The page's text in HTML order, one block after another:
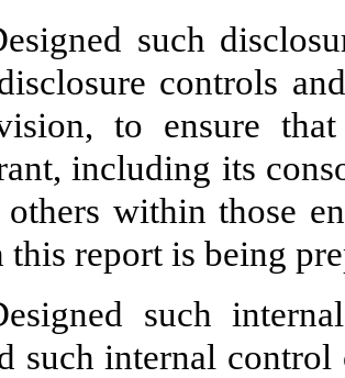
such
controls
to ensure
including its
within those
report is being
such
such internal